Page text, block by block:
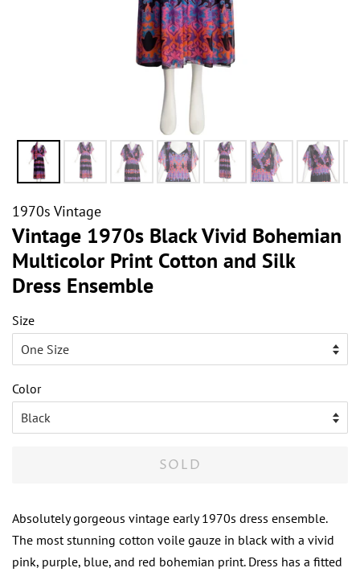
1970s Vintage
Vintage 1970s Black Vivid Bohemian
Multicolor Print Cotton and Silk
Dress Ensemble
Size
Color
SOLD
Absolutely gorgeous vintage early 1970s dress ensemble.
The most stunning cotton voile gauze in black with a vivid
pink, purple, blue, and red bohemian print. Dress has a fitted